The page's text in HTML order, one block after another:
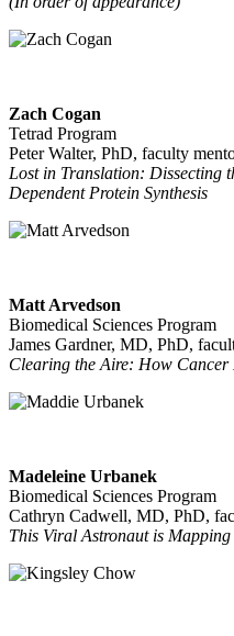
Zach Cogan
Tetrad Program
Peter Walter, PhD, faculty
Lost in Translation: Dissecting
Dependent Protein Synthesis
Matt Arvedson
Biomedical Sciences Program
James Gardner, MD, PhD,
Clearing the Aire: How Cancer
Madeleine Urbanek
Biomedical Sciences Program
Cathryn Cadwell, MD, PhD,
This Viral Astronaut is